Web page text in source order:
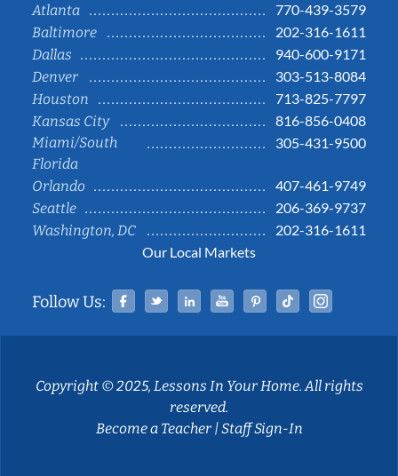
Atlanta
770-439-3579
Baltimore
202-316-1611
Dallas
940-600-9171
Denver
303-513-8084
Houston
713-825-7797
Kansas City
816-856-0408
Miami/South
Florida
305-431-9500
Orlando
407-461-9749
Seattle
206-369-9737
Washington, DC
202-316-1611
Our Local Markets
Follow Us: Facebook
TwitterLinked InYouTubePinterestTiktok
Copyright © 2025, Lessons In Your Home. All rights
reserved.
Become a Teacher|Staff Sign-In